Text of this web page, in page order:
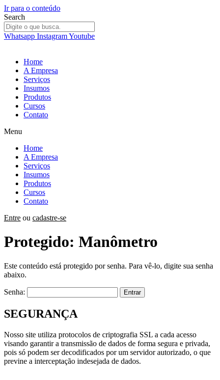
Ir para o conteúdo
Search
Whatsapp InstagramYoutube
Home
A Empresa
Serviços
Insumos
Produtos
Cursos
Contato
Menu
Home
A Empresa
Serviços
Insumos
Produtos
Cursos
Contato
Entre ou cadastre-se
Protegido: Manômetro
Este conteúdo está protegido por senha. Para vê-lo, digite sua senha
abaixo.
Senha:
SEGURANÇA
Nosso site utiliza protocolos de criptografia SSL a cada acesso
visando garantir a transmissão de dados de forma segura e privada,
pois só podem ser decodificados por um servidor autorizado, o que
previne a interceptação indesejada de dados.